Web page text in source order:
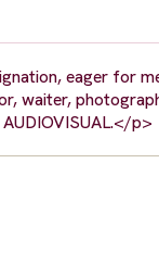
eager for
waiter,
p>